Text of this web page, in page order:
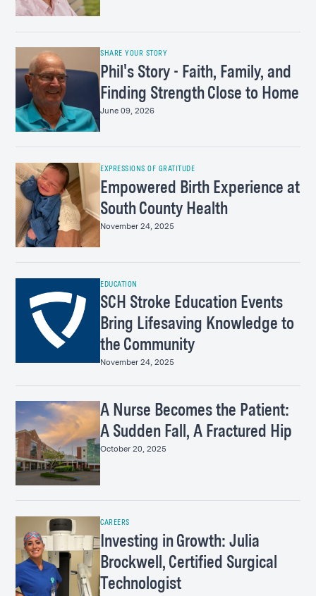
SHARE YOUR STORY
Phil's Story - Faith, Family, and
Finding Strength Close to Home
June 09, 2026
EXPRESSIONS OF GRATITUDE
Empowered Birth Experience at
South County Health
November 24, 2025
EDUCATION
SCH Stroke Education Events
Bring Lifesaving Knowledge to
the Community
November 24, 2025
A Nurse Becomes the Patient:
A Sudden Fall, A Fractured Hip
October 20, 2025
CAREERS
Investing in Growth: Julia
Brockwell, Certified Surgical
Technologist